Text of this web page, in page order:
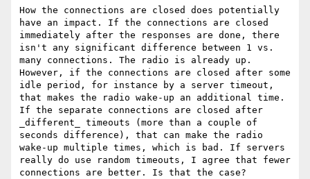
How the connections are closed does potentially
have an impact. If the connections are closed
immediately after the responses are done, there
isn't any significant difference between 1 vs.
many connections. The radio is already up.
However, if the connections are closed after some
idle period, for instance by a server timeout,
that makes the radio wake-up an additional time.
If the separate connections are closed after
_different_ timeouts (more than a couple of
seconds difference), that can make the radio
wake-up multiple times, which is bad. If servers
really do use random timeouts, I agree that fewer
connections are better. Is that the case?